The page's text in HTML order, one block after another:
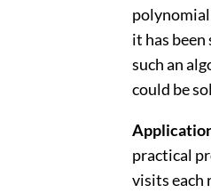
it has
such an
could be
practical
visits each